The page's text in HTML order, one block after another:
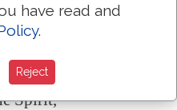
be able
darts of
of salvation,
Spirit,
have read and
.
Reject